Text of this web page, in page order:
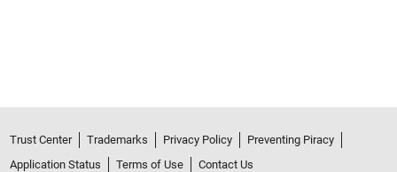
Trust Center Trademarks Privacy Policy
Preventing Piracy
Application Status
Terms of Use
Contact Us